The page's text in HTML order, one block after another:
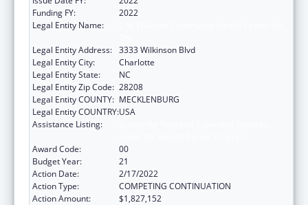
Funding FY:
2022
Legal Entity Name:
Legal Entity Address: 3333 Wilkinson Blvd
Legal Entity City:
Charlotte
Legal Entity State:
NC
Legal Entity Zip Code: 28208
Legal Entity COUNTY: MECKLENBURG
Legal Entity COUNTRY:USA
Assistance Listing:
Award Code:
00
Budget Year:
21
Action Date:
2/17/2022
Action Type:
COMPETING CONTINUATION
Action Amount:
$1,827,152